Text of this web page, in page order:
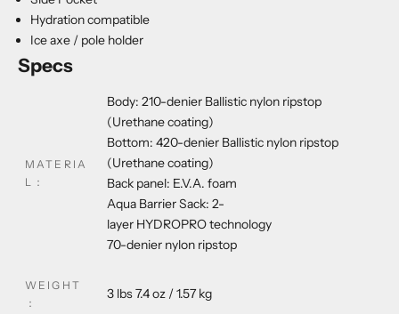
Hydration compatible
Ice axe / pole holder
Specs
MATERIA
L ：
Body: 210-denier Ballistic nylon ripstop
(Urethane coating)
Bottom: 420-denier Ballistic nylon ripstop
(Urethane coating)
Back panel: E.V.A. foam
Aqua Barrier Sack: 2-
layer HYDROPROtechnology
70-denier nylon ripstop
WEIGHT
：
3 lbs 7.4 oz / 1.57 kg